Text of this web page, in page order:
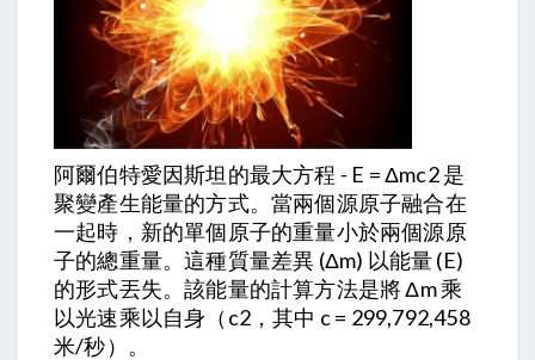
阿爾伯特愛因斯坦的最大方程 - E = Δmc2 是
聚變產生能量的方式。當兩個源原子融合在
一起時，新的單個原子的重量小於兩個源原
子的總重量。這種質量差異 (Δm) 以能量 (E)
的形式丟失。該能量的計算方法是將 Δm 乘
以光速乘以自身（c2，其中 c = 299,792,458
米/秒）。